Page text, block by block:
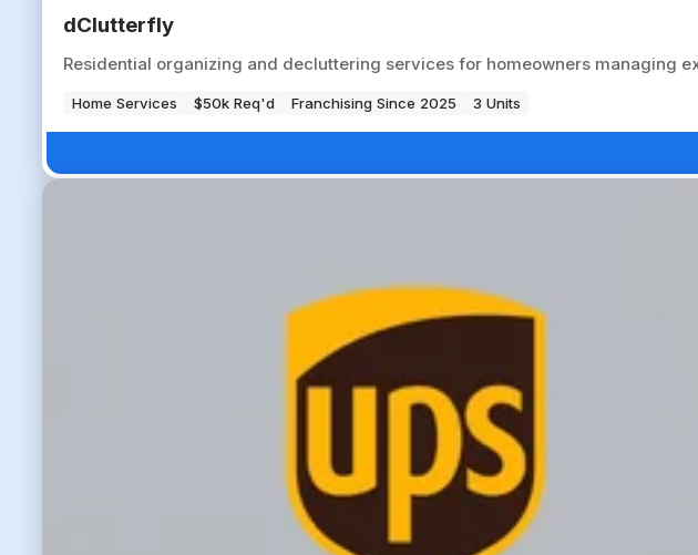
dClutterfly
Residential organizing and decluttering services for homeowners managing
Home Services $50k Req'd Franchising Since 2025 3 Units